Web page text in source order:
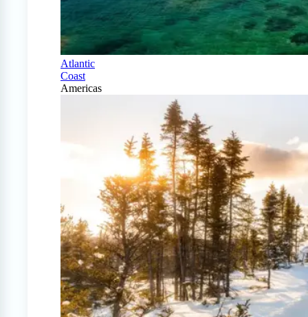
Atlantic
Coast
Americas